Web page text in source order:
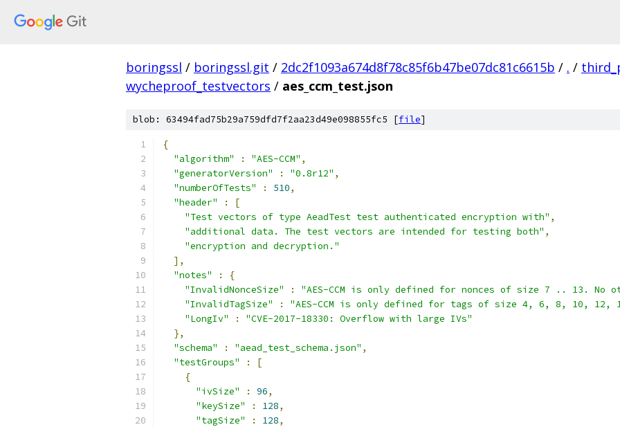
boringssl / boringssl.git / 2dc2f1093a674d8f78c85f6b47be07dc81c6615b / . /
wycheproof_testvectors / aes_ccm_test.json
blob: 63494fad75b29a759dfd7f2aa23d49e098855fc5 [file]
{
"algorithm"
: "AES-CCM" ,
"generatorVersion"
: "0.8r12" ,
"numberOfTests"
: 510,
"header"
:
[
"Test vectors of type AeadTest test authenticated encryption with" ,
"additional data. The test vectors are intended for testing both" ,
"encryption and decryption."
],
"notes"
:
{
"InvalidNonceSize"
:
"AES-CCM is only defined for nonces of size 7 .. 13. No
"InvalidTagSize"
:
"AES-CCM is only defined for tags of size 4, 6, 8, 10, 12,
"LongIv"
:
"CVE-2017-18330: Overflow with large IVs"
},
"schema"
: "aead_test_schema.json" ,
"testGroups"
:
[
{
"ivSize"
: 96,
"keySize"
: 128,
"tagSize"
: 128,